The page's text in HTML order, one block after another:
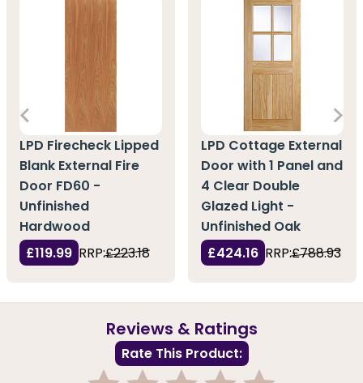
LPD Firecheck Lipped
Blank External Fire
Door FD60 -
Unfinished
Hardwood
£119.99 RRP:£223.18
LPD Cottage External
Door with 1 Panel and
4 Clear Double
Glazed Light -
Unfinished Oak
£424.16 RRP:£788.93
Reviews & Ratings
Rate This Product: